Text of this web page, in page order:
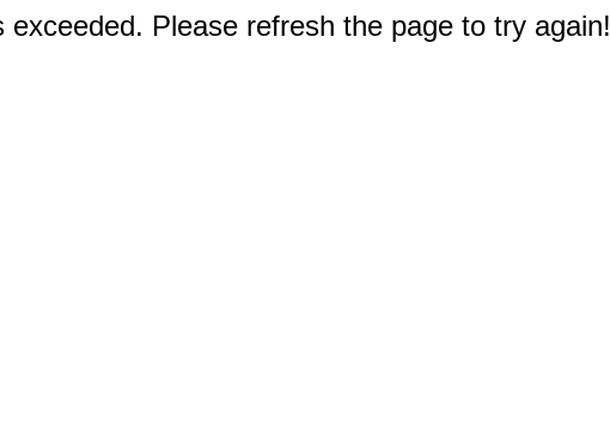
exceeded. Please refresh the page to try again!